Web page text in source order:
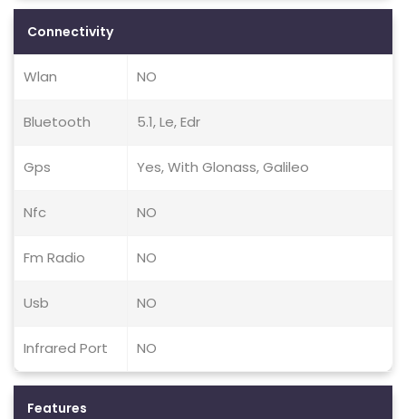
Connectivity
Wlan NO
Bluetooth 5.1, Le, Edr
Gps Yes, With Glonass, Galileo
Nfc NO
Fm Radio NO
Usb NO
Infrared Port NO
Features